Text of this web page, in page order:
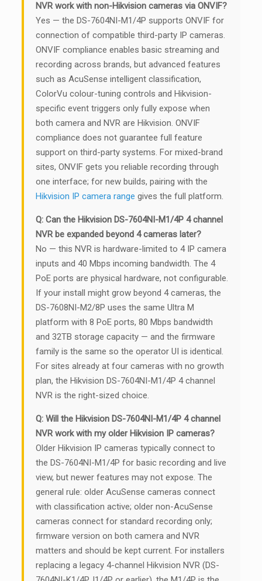
NVR work with non-Hikvision cameras via ONVIF?
Yes — the DS-7604NI-M1/4P supports ONVIF for
connection of compatible third-party IP cameras.
ONVIF compliance enables basic streaming and
recording across brands, but advanced features
such as AcuSense intelligent classification,
ColorVu colour-tuning controls and Hikvision-
specific event triggers only fully expose when
both camera and NVR are Hikvision. ONVIF
compliance does not guarantee full feature
support on third-party systems. For mixed-brand
sites, ONVIF gets you reliable recording through
one interface; for new builds, pairing with the
Hikvision IP camera range gives the full platform.
Q: Can the Hikvision DS-7604NI-M1/4P 4 channel
NVR be expanded beyond 4 cameras later?
No — this NVR is hardware-limited to 4 IP camera
inputs and 40 Mbps incoming bandwidth. The 4
PoE ports are physical hardware, not configurable.
If your install might grow beyond 4 cameras, the
DS-7608NI-M2/8P uses the same Ultra M
platform with 8 PoE ports, 80 Mbps bandwidth
and 32TB storage capacity — and the firmware
family is the same so the operator UI is identical.
For sites already at four cameras with no growth
plan, the Hikvision DS-7604NI-M1/4P 4 channel
NVR is the right-sized choice.
Q: Will the Hikvision DS-7604NI-M1/4P 4 channel
NVR work with my older Hikvision IP cameras?
Older Hikvision IP cameras typically connect to
the DS-7604NI-M1/4P for basic recording and live
view, but newer features may not expose. The
general rule: older AcuSense cameras connect
with classification active; older non-AcuSense
cameras connect for standard recording only;
firmware version on both camera and NVR
matters and should be kept current. For installers
replacing a legacy 4-channel Hikvision NVR (DS-